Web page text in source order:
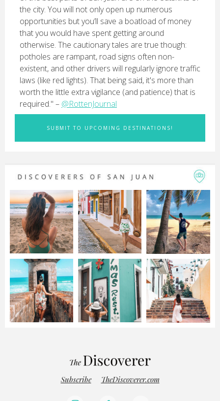
the city. You will not only open up numerous
opportunities but you’ll save a boatload of money
that you would have spent getting around
otherwise. The cautionary tales are true though:
potholes are rampant, road signs often non-
existent, and other drivers will regularly ignore traffic
laws (like red lights). That being said, it's more than
worth the little extra vigilance (and patience) that is
required." – @RottenJournal
SUBMIT TO UPCOMING DESTINATIONS!
Subscribe TheDiscoverer.com